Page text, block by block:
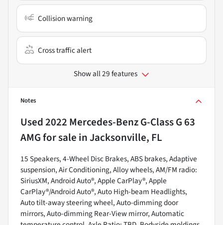
Collision warning
Cross traffic alert
Show all 29 features
Notes
Used2022 Mercedes-Benz G-Class G 63
AMGfor sale inJacksonville, FL
15 Speakers, 4-Wheel Disc Brakes, ABS brakes, Adaptive
suspension, Air Conditioning, Alloy wheels, AM/FM radio:
SiriusXM, Android Auto®, Apple CarPlay®, Apple
CarPlay®/Android Auto®, Auto High-beam Headlights,
Auto tilt-away steering wheel, Auto-dimming door
mirrors, Auto-dimming Rear-View mirror, Automatic